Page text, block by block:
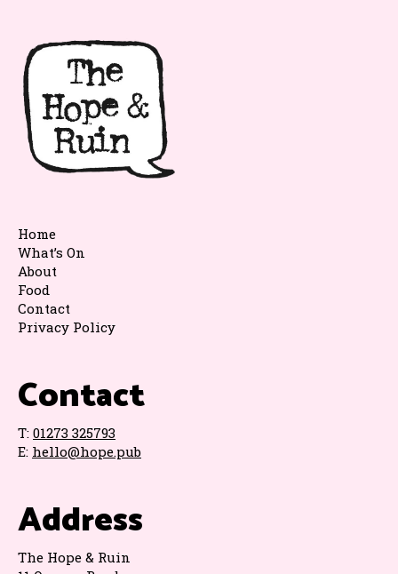
Contact
T: 01273 325793
E: hello@hope.pub
Address
The Hope & Ruin
Home
What’s On
About
Food
Contact
Privacy Policy